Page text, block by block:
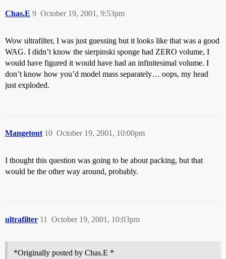
Chas.E October 19, 2001, 9:53pm
9
Wow ultrafilter, I was just guessing but it looks like that was a good
WAG. I didn’t know the sierpinski sponge had ZERO volume, I
would have figured it would have had an infinitesimal volume. I
don’t know how you’d model mass separately… oops, my head
just exploded.
Mangetout October 19, 2001, 10:00pm
10
I thought this question was going to be about packing, but that
would be the other way around, probably.
ultrafilter October 19, 2001, 10:03pm
11
*Originally posted by Chas.E *